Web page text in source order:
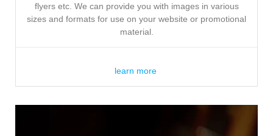
flyers etc. We can provide you with images in various
sizes and formats for use on your website or promotional
material.
learn more